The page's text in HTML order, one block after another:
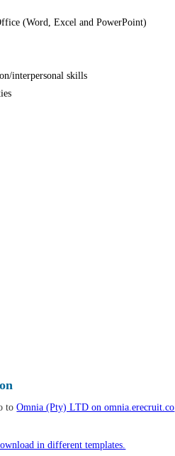
(Word, Excel and PowerPoint)
interpersonal skills
toOmnia (Pty) LTD on omnia.erecruit.co
in different templates.